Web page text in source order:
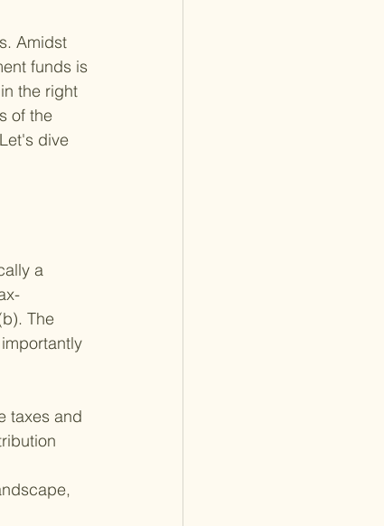
Amidst
funds is
the right
of the
dive
a
The
taxes and